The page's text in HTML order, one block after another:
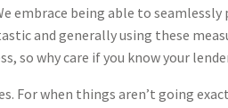
embrace being able to
and generally using these
so why care if you know your
For when things aren’t going